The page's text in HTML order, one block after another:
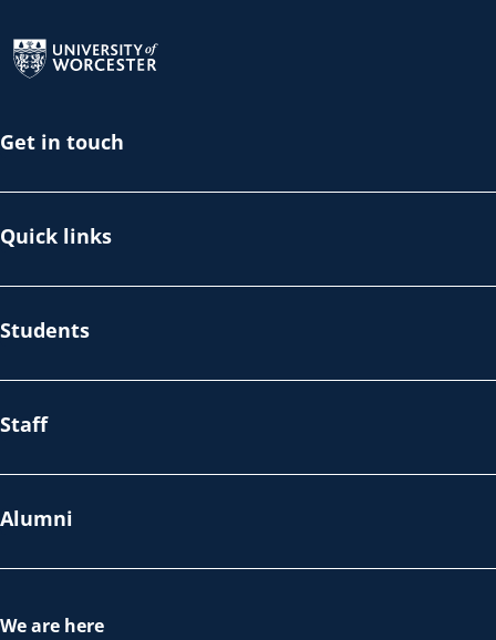
Get in touch
Quick links
Students
Staff
Alumni
We are here